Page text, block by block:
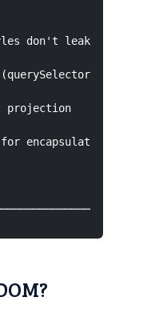
don't leak
(querySelector
projection
for